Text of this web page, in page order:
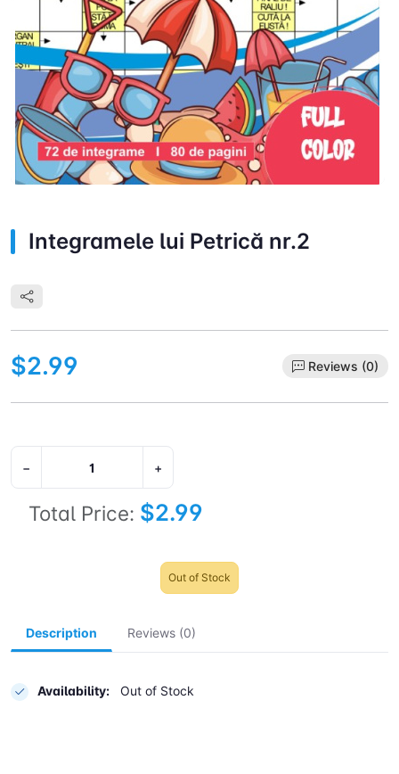
Integramele lui Petrică nr.2
$2.99 Reviews (0)
− +
Total Price: $2.99
Out of Stock
Description Reviews (0)
Availability: Out of Stock